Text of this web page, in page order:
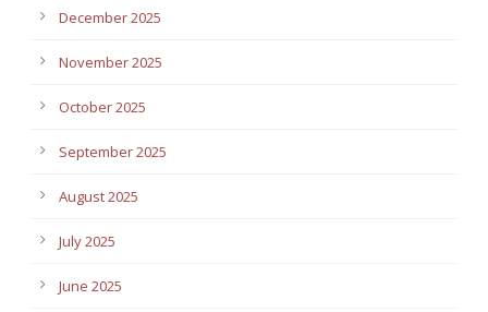
December 2025
November 2025
October 2025
September 2025
August 2025
July 2025
June 2025